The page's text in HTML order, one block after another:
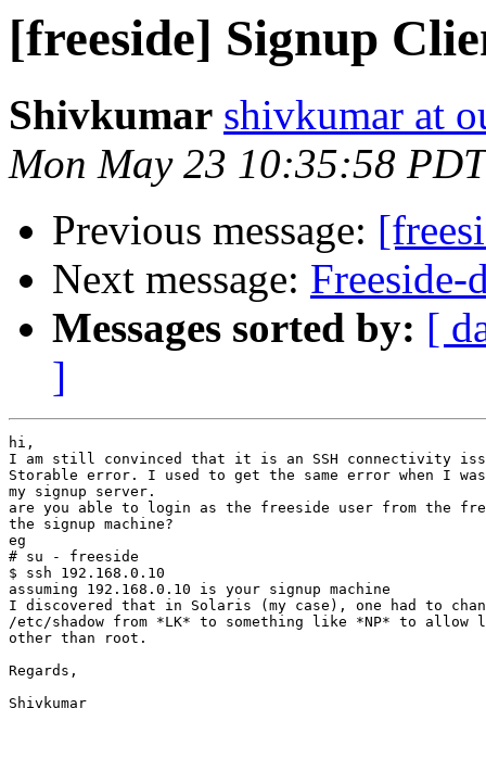
[freeside] Signup
Shivkumar shivkumar at
Mon May 23 10:35:58
Previous message:
Next message: Freeside-
Messages sorted by: [
]
hi,
I am still convinced that it is an SSH connectivity
Storable error. I used to get the same error when I
my signup server.
are you able to login as the freeside user from the
the signup machine?
eg
# su - freeside
$ ssh 192.168.0.10
assuming 192.168.0.10 is your signup machine
I discovered that in Solaris (my case), one had to
/etc/shadow from *LK* to something like *NP* to allow
other than root.
Regards,
Shivkumar